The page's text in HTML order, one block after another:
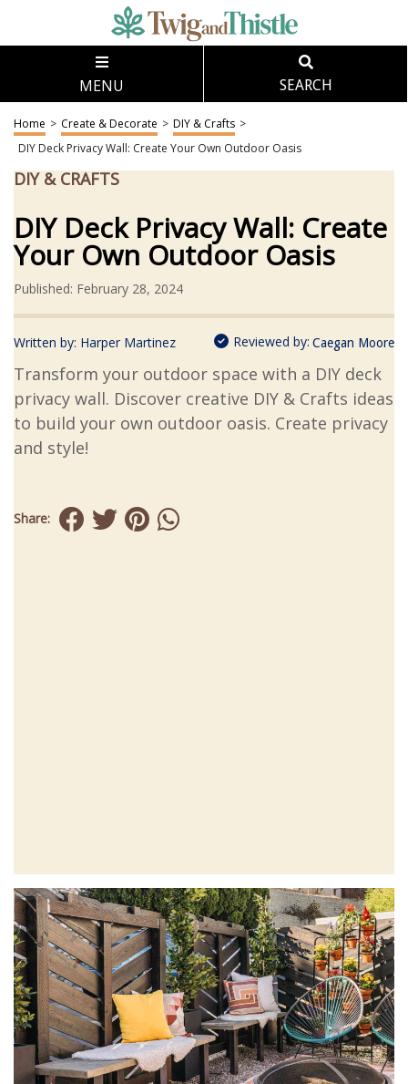
MENU SEARCH
Home > Create & Decorate > DIY & Crafts >
DIY Deck Privacy Wall: Create Your Own Outdoor Oasis
DIY & CRAFTS
DIY Deck Privacy Wall: Create
Your Own Outdoor Oasis
Published: February 28, 2024
Written by: Harper Martinez Reviewed by: Caegan Moore
Transform your outdoor space with a DIY deck
privacy wall. Discover creative DIY & Crafts ideas
to build your own outdoor oasis. Create privacy
and style!
Share: